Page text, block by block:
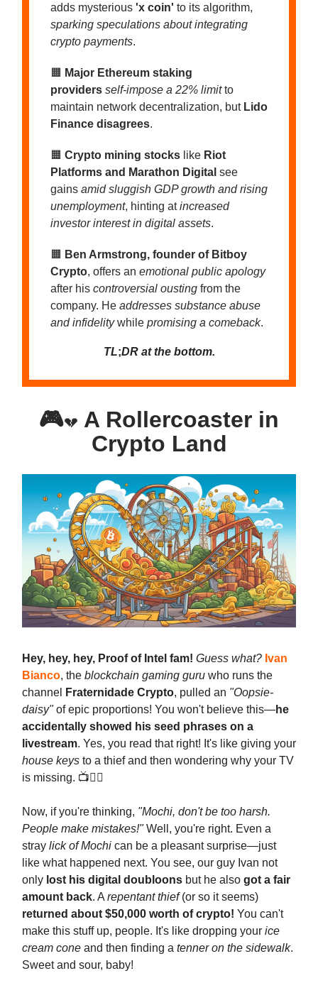
adds mysterious 'x coin' to its algorithm,
sparking speculations about integrating
crypto payments.
🟧 Major Ethereum staking
providers self-impose a 22% limitto
maintain network decentralization, but Lido
Finance disagrees.
🟧 Crypto mining stocks like Riot
Platforms and Marathon Digital see
gains amid sluggish GDP growth and rising
unemployment, hinting atincreased
investor interest in digital assets.
🟧 Ben Armstrong, founder of Bitboy
Crypto, offers an emotional public apology
after his controversial ousting from the
company. He addresses substance abuse
and infidelitywhile promising a comeback.
TL;DR at the bottom.
🎮💔 A Rollercoaster in
Crypto Land
Hey, hey, hey, Proof of Intel fam! Guess what? Ivan
Bianco, the blockchain gaming guru who runs the
channel
Fraternidade Crypto, pulled an "Oopsie-
daisy"of epic proportions! You won't believe this—he
accidentally showed his seed phrases on a
livestream. Yes, you read that right! It's like giving your
house keys to a thief and then wondering why your TV
is missing. 📺🤦‍♂️
Now, if you're thinking, "Mochi, don't be too harsh.
People make mistakes!"Well, you're right. Even a
stray lick of Mochi can be a pleasant surprise—just
like what happened next. You see, our guy Ivan not
only lost his digital doubloons but he also got a fair
amount back. A repentant thief(or so it seems)
returned about $50,000 worth of crypto! You can't
make this stuff up, people. It's like dropping your ice
cream cone and then finding a tenner on the sidewalk.
Sweet and sour, baby!